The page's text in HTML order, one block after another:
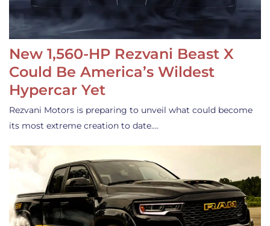
New 1,560-HP Rezvani Beast X
Could Be America’s Wildest
Hypercar Yet
Rezvani Motors is preparing to unveil what could become
its most extreme creation to date.…